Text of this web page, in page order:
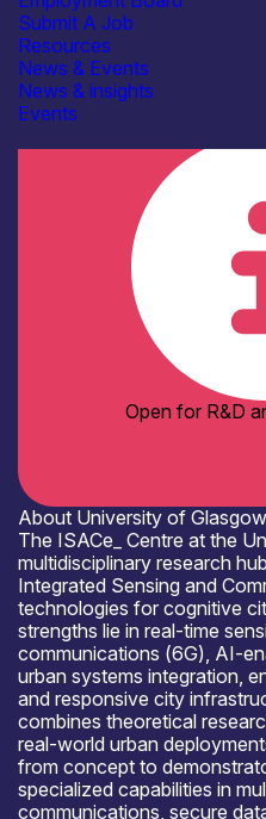
Submit A Job
Resources
News & Events
News & insights
Events
Facilities /
Electrical & RF
Shared / Open-
Organisation type
Open for R&D
About University of
The ISACе_ Centre at the
multidisciplinary research
Integrated Sensing and
technologies for cognitive
strengths lie in real-time
communications (6G), AI-
urban systems integration,
and responsive city
combines theoretical
real-world urban
from concept to
specialized capabilities in
communications, secure